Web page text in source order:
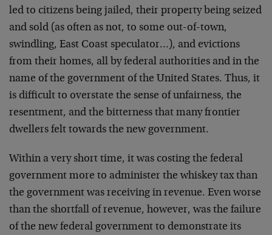
led to citizens being jailed, their property being seized
and sold (as often as not, to some out-of-town,
swindling, East Coast speculator…), and evictions
from their homes, all by federal authorities and in the
name of the government of the United States. Thus, it
is difficult to overstate the sense of unfairness, the
resentment, and the bitterness that many frontier
dwellers felt towards the new government.
Within a very short time, it was costing the federal
government more to administer the whiskey tax than
the government was receiving in revenue. Even worse
than the shortfall of revenue, however, was the failure
of the new federal government to demonstrate its